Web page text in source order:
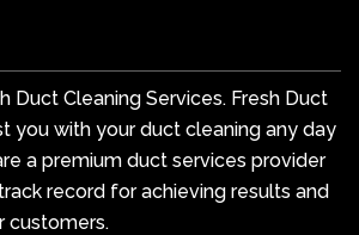
Duct Cleaning Services. Fresh Duct
you with your duct cleaning any day
a premium duct services provider
record for achieving results and
customers.